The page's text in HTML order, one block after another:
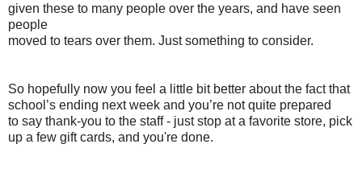
given these to many people over the years, and have seen
people
moved to tears over them. Just something to consider.
So hopefully now you feel a little bit better about the fact that
school’s ending next week and you’re not quite prepared
to say thank-you to the staff - just stop at a favorite store, pick
up a few gift cards, and you're done.